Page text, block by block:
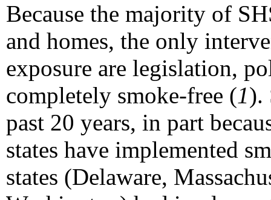
Because the majority of
and homes, the only
exposure are legislation,
completely smoke-free (1).
past 20 years, in part
states have implemented
states (Delaware,